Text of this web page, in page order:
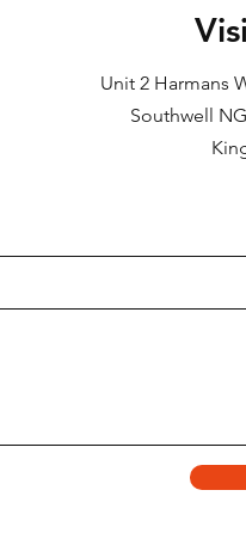
Unit 2 Harmans
Southwell